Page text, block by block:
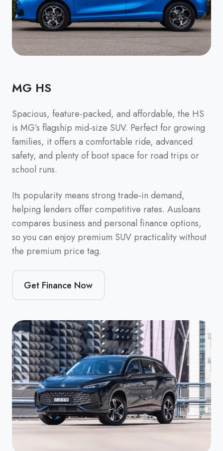
MG HS
Spacious, feature-packed, and affordable, the HS
is MG’s flagship mid-size SUV. Perfect for growing
families, it offers a comfortable ride, advanced
safety, and plenty of boot space for road trips or
school runs.
Its popularity means strong trade-in demand,
helping lenders offer competitive rates. Ausloans
compares business and personal finance options,
so you can enjoy premium SUV practicality without
the premium price tag.
Get Finance Now